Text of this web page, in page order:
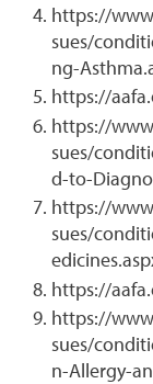
https://
sues/
ng-
https://
https://
sues/
d-to-
https://
sues/
https://
https://
sues/
n-Allergy-